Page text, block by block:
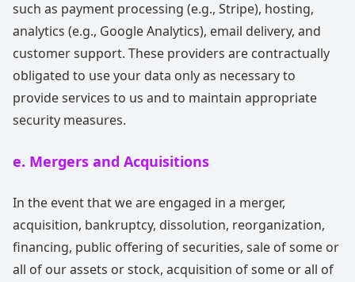
such as payment processing (e.g., Stripe), hosting,
analytics (e.g., Google Analytics), email delivery, and
customer support. These providers are contractually
obligated to use your data only as necessary to
provide services to us and to maintain appropriate
security measures.
e. Mergers and Acquisitions
In the event that we are engaged in a merger,
acquisition, bankruptcy, dissolution, reorganization,
financing, public offering of securities, sale of some or
all of our assets or stock, acquisition of some or all of